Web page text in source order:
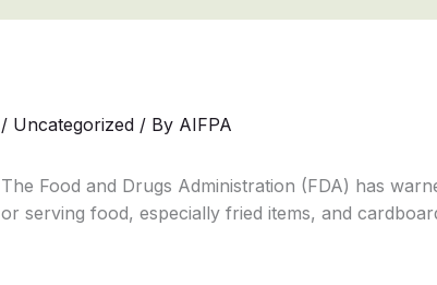
/ Uncategorized/ By AIFPA
The Food and Drugs Administration (FDA) has
or serving food, especially fried items, and